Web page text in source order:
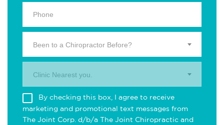
Been to a Chiropractor Before?
Clinic Nearest you.
By checking this box, I agree to receive
marketing and promotional text messages from
The Joint Corp. d/b/a The Joint Chiropractic and